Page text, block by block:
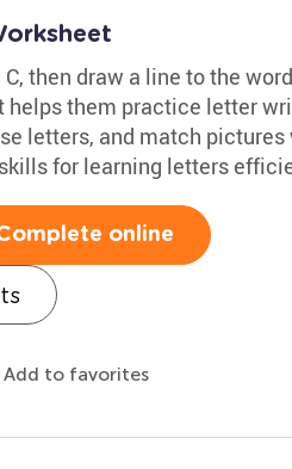
then draw a line to the
helps them practice letter
letters, and match
for learning letters
online
Add to favorites